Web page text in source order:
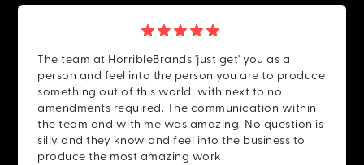
The team at HorribleBrands 'just get' you as a
person and feel into the person you are to produce
something out of this world, with next to no
amendments required. The communication within
the team and with me was amazing. No question is
silly and they know and feel into the business to
produce the most amazing work.